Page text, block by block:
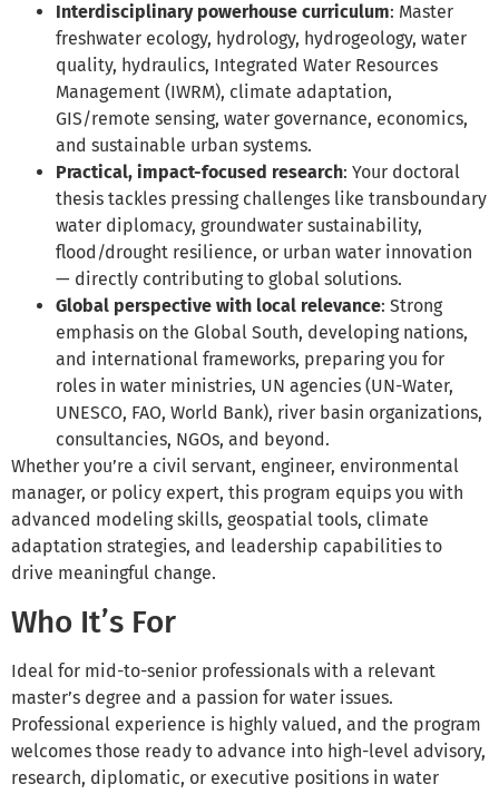
Interdisciplinary powerhouse curriculum: Master
freshwater ecology, hydrology, hydrogeology, water
quality, hydraulics, Integrated Water Resources
Management (IWRM), climate adaptation,
GIS/remote sensing, water governance, economics,
and sustainable urban systems.
Practical, impact-focused research: Your doctoral
thesis tackles pressing challenges like transboundary
water diplomacy, groundwater sustainability,
flood/drought resilience, or urban water innovation
— directly contributing to global solutions.
Global perspective with local relevance: Strong
emphasis on the Global South, developing nations,
and international frameworks, preparing you for
roles in water ministries, UN agencies (UN-Water,
UNESCO, FAO, World Bank), river basin organizations,
consultancies, NGOs, and beyond.
Whether you’re a civil servant, engineer, environmental
manager, or policy expert, this program equips you with
advanced modeling skills, geospatial tools, climate
adaptation strategies, and leadership capabilities to
drive meaningful change.
Who It’s For
Ideal for mid-to-senior professionals with a relevant
master’s degree and a passion for water issues.
Professional experience is highly valued, and the program
welcomes those ready to advance into high-level advisory,
research, diplomatic, or executive positions in water